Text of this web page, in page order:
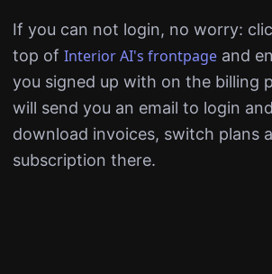
If you can not login, no worry:
top of Interior AI's frontpage and
you signed up with on the billing
will send you an email to login
download invoices, switch plans
subscription there.